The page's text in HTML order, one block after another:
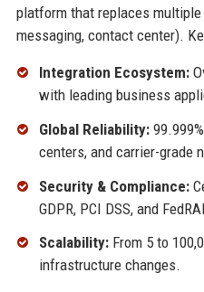
platform that replaces
messaging, contact center).
Integration Ecosystem:
with leading business
Global Reliability:
centers, and carrier-grade
Security & Compliance:
GDPR, PCI DSS, and
Scalability:From 5 to
infrastructure changes.